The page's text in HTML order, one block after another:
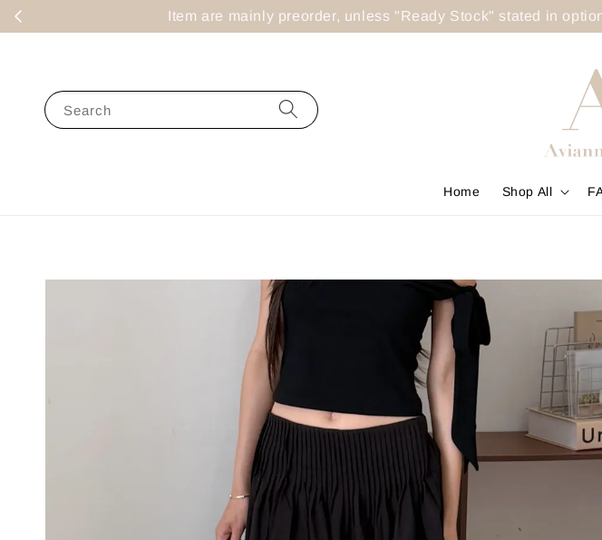
Item are mainly preorder, unless "Ready Stock" stated in
Search
Home Shop All